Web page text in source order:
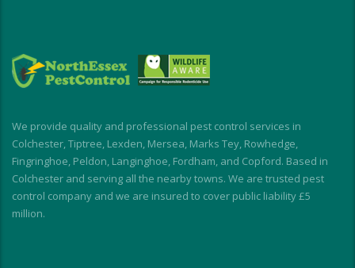
allowing building work to continue without
interruption. My rodent problem was similarly
friendly and effective experience
We provide quality and professional pest control services in
Colchester, Tiptree, Lexden, Mersea, Marks Tey, Rowhedge,
Fingringhoe, Peldon, Langinghoe, Fordham, and Copford. Based in
Colchester and serving all the nearby towns. We are trusted pest
control company and we are insured to cover public liability £5
million.